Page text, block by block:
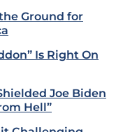
Ground for
Is Right On
Joe Biden
Hell”